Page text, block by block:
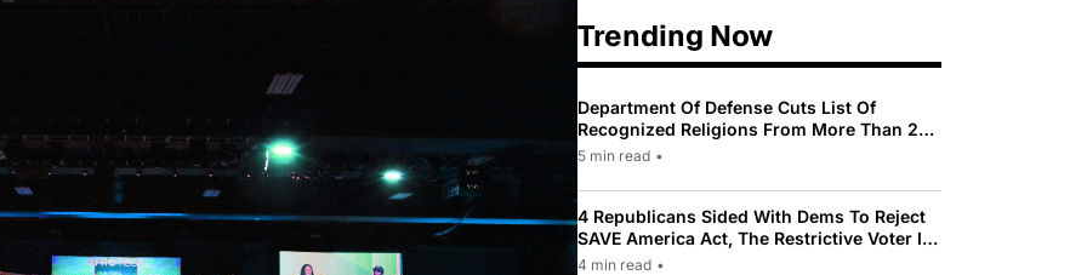
Trending Now
Department Of Defense Cuts List Of
Recognized Religions From More Than 200
To Only 31
5 min read •
4 Republicans Sided With Dems To Reject
SAVE America Act, The Restrictive Voter ID
Law Pushed By Trump
4 min read •